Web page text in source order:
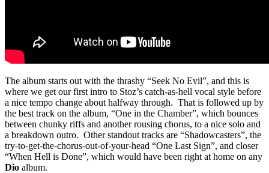
The album starts out with the thrashy “Seek No Evil”, and this is
where we get our first intro to Stoz’s catch-as-hell vocal style before
a nice tempo change about halfway through. That is followed up by
the best track on the album, “One in the Chamber”, which bounces
between chunky riffs and another rousing chorus, to a nice solo and
a breakdown outro. Other standout tracks are “Shadowcasters”, the
try-to-get-the-chorus-out-of-your-head “One Last Sign”, and closer
“When Hell is Done”, which would have been right at home on any
Dio album.